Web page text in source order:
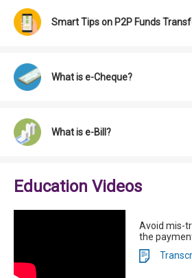
Smart Tips on P2P Funds
What is e-Cheque?
What is e-Bill?
Education Videos
Avoid mis-
the